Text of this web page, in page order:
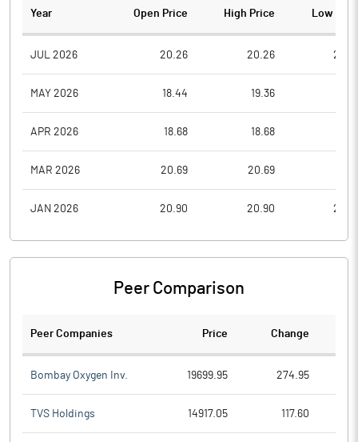
Year Open Price High Price Low
JUL 2026 20.26 20.26
MAY 2026 18.44 19.36
APR 2026 18.68 18.68
MAR 2026 20.69 20.69
JAN 2026 20.90 20.90
Peer Comparison
Peer Companies Price Change
Bombay Oxygen Inv. 19699.95 274.95
TVS Holdings 14917.05 117.60